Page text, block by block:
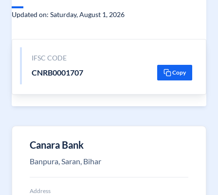
Updated on: Saturday, August 1, 2026
IFSC CODE
CNRB0001707 Copy
Canara Bank
Banpura, Saran, Bihar
Address